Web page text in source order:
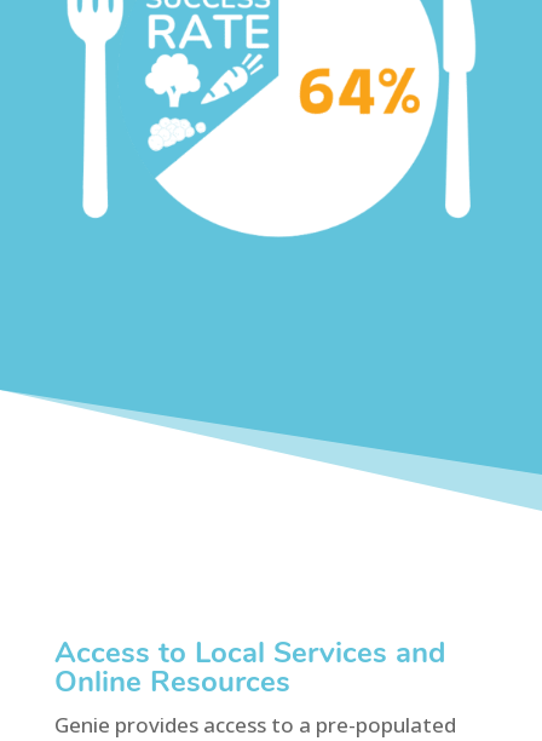
Access to Local Services and
Online Resources
Genie provides access to a pre-populated